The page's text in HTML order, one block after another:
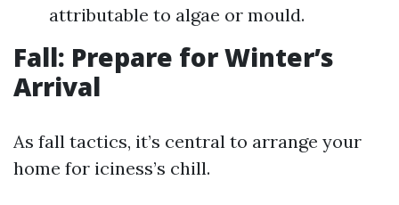
attributable to algae or mould.
Fall: Prepare for Winter’s
Arrival
As fall tactics, it’s central to arrange your
home for iciness’s chill.